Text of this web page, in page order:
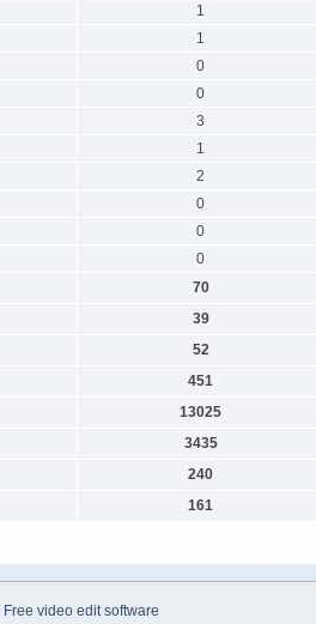
1
1
0
0
3
1
2
0
0
0
70
39
52
451
13025
3435
240
161
Free video edit software